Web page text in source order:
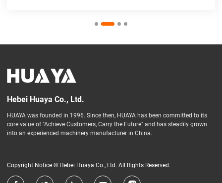
Hebei Huaya Co., Ltd.
HUAYA was founded in 1996. Since then, HUAYA has been committed to its
core value of "Achieve Customers, Carry the Future" and has steadily grown
into an experienced machinery manufacturer in China.
Copyright Notice © Hebei Huaya Co., Ltd. All Rights Reserved.